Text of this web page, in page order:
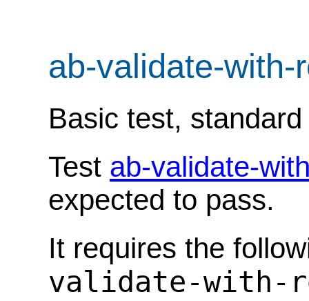
ab-validate-with-
Basic test,
Test ab-validate-
expected to pass.
It requires the
validate-with-